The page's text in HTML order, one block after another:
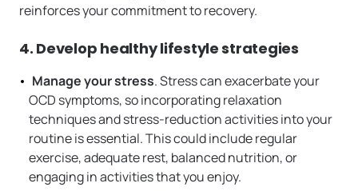
reinforces your commitment to recovery.
4. Develop healthy lifestyle strategies
Manage your stress. Stress can exacerbate your
OCD symptoms, so incorporating relaxation
techniques and stress-reduction activities into your
routine is essential. This could include regular
exercise, adequate rest, balanced nutrition, or
engaging in activities that you enjoy.